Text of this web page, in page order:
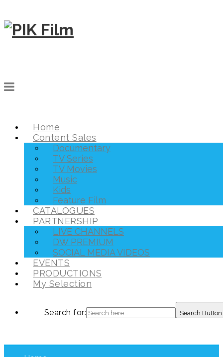
Home
Content Sales
Documentary
TV Series
TV Movies
Music
Kids
Feature Film
CATALOGUES
PARTNERSHIP
LIVE CHANNELS
DW PREMIUM
SOCIAL MEDIA VIDEOS
EVENTS
PRODUCTIONS
My Selection
Search for: Search Button